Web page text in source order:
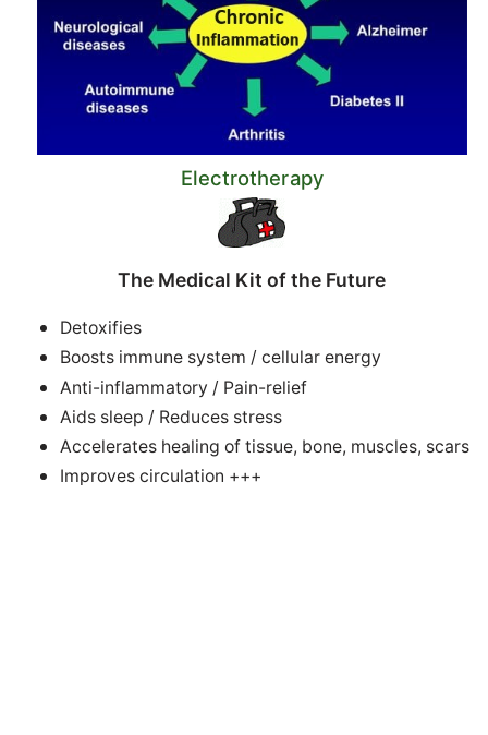
Electrotherapy
The Medical Kit of the Future
Detoxifies
Boosts immune system / cellular energy
Anti-inflammatory / Pain-relief
Aids sleep / Reduces stress
Accelerates healing of tissue, bone, muscles, scars
Improves circulation +++